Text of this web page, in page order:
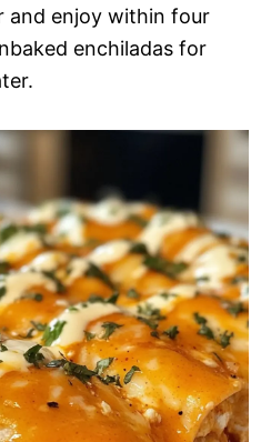
and enjoy within four
enchiladas for